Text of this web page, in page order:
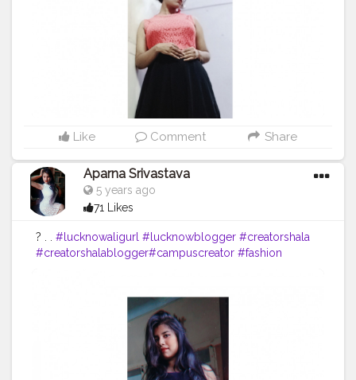
Like Comment Share
Aparna Srivastava
5 years ago
71 Likes
? . . #lucknowaligurl #lucknowblogger #creatorshala
#creatorshalablogger#campuscreator #fashion